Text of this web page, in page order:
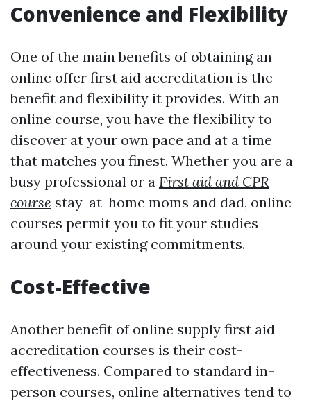
Convenience and Flexibility
One of the main benefits of obtaining an
online offer first aid accreditation is the
benefit and flexibility it provides. With an
online course, you have the flexibility to
discover at your own pace and at a time
that matches you finest. Whether you are a
busy professional or a First aid and CPR
course stay-at-home moms and dad, online
courses permit you to fit your studies
around your existing commitments.
Cost-Effective
Another benefit of online supply first aid
accreditation courses is their cost-
effectiveness. Compared to standard in-
person courses, online alternatives tend to